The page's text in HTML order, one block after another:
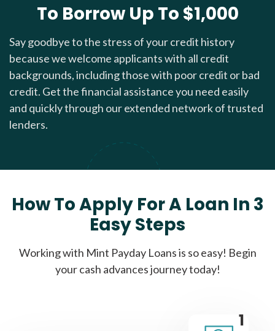
To Borrow Up To $1,000
Say goodbye to the stress of your credit history
because we welcome applicants with all credit
backgrounds, including those with poor credit or bad
credit. Get the financial assistance you need easily
and quickly through our extended network of trusted
lenders.
How To Apply For A Loan In 3
Easy Steps
Working with Mint Payday Loans is so easy! Begin
your cash advances journey today!
1